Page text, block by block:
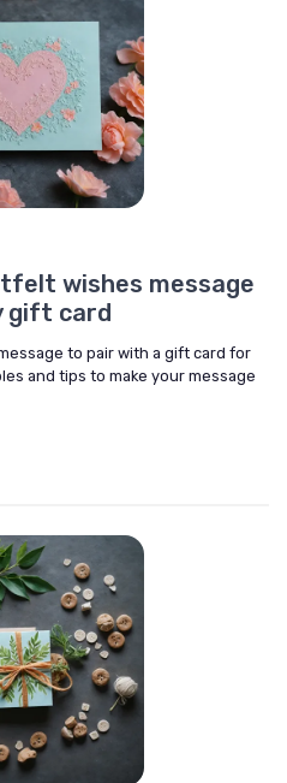
wishes message
gift card
to pair with a gift card for
and tips to make your message